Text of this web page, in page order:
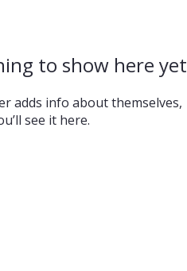
to show here yet
adds info about themselves,
see it here.